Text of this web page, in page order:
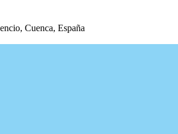
Cuenca, España